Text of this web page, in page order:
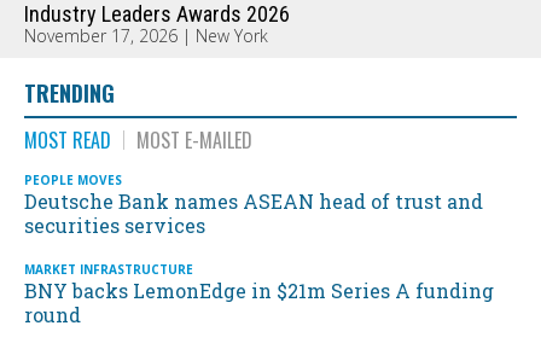
Industry Leaders Awards 2026
November 17, 2026 | New York
TRENDING
MOST READ MOST E-MAILED
PEOPLE MOVES
Deutsche Bank names ASEAN head of trust and
securities services
MARKET INFRASTRUCTURE
BNY backs LemonEdge in $21m Series A funding
round